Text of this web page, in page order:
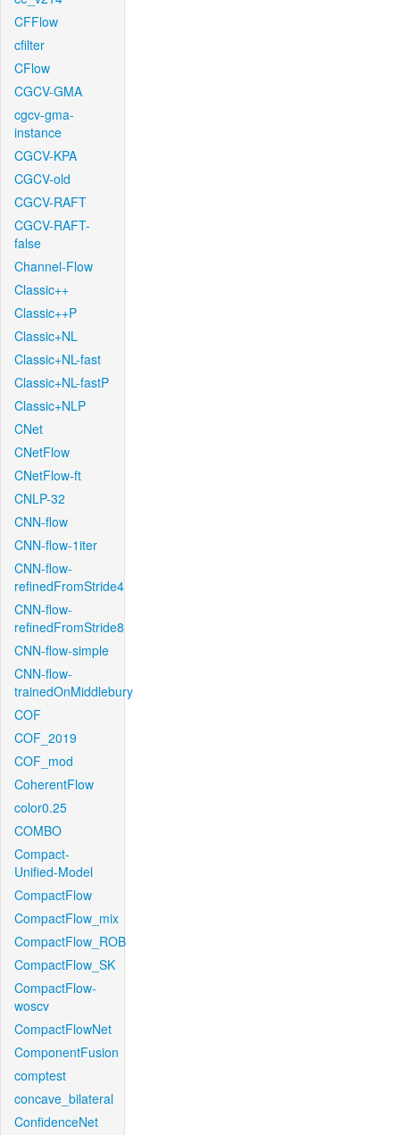
CFFlow
cfilter
CFlow
CGCV-GMA
cgcv-gma-
instance
CGCV-KPA
CGCV-old
CGCV-RAFT
CGCV-RAFT-
false
Channel-Flow
Classic++
Classic++P
Classic+NL
Classic+NL-fast
Classic+NL-fastP
Classic+NLP
CNet
CNetFlow
CNetFlow-ft
CNLP-32
CNN-flow
CNN-flow-1iter
CNN-flow-
refinedFromStride4
CNN-flow-
refinedFromStride8
CNN-flow-simple
CNN-flow-
trainedOnMiddlebury
COF
COF_2019
COF_mod
CoherentFlow
color0.25
COMBO
Compact-
Unified-Model
CompactFlow
CompactFlow_mix
CompactFlow_ROB
CompactFlow_SK
CompactFlow-
woscv
CompactFlowNet
ComponentFusion
comptest
concave_bilateral
ConfidenceNet